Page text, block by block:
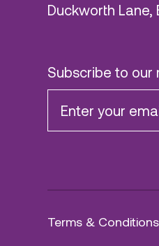
Duckworth Lane,
Subscribe to our
Terms & Conditions